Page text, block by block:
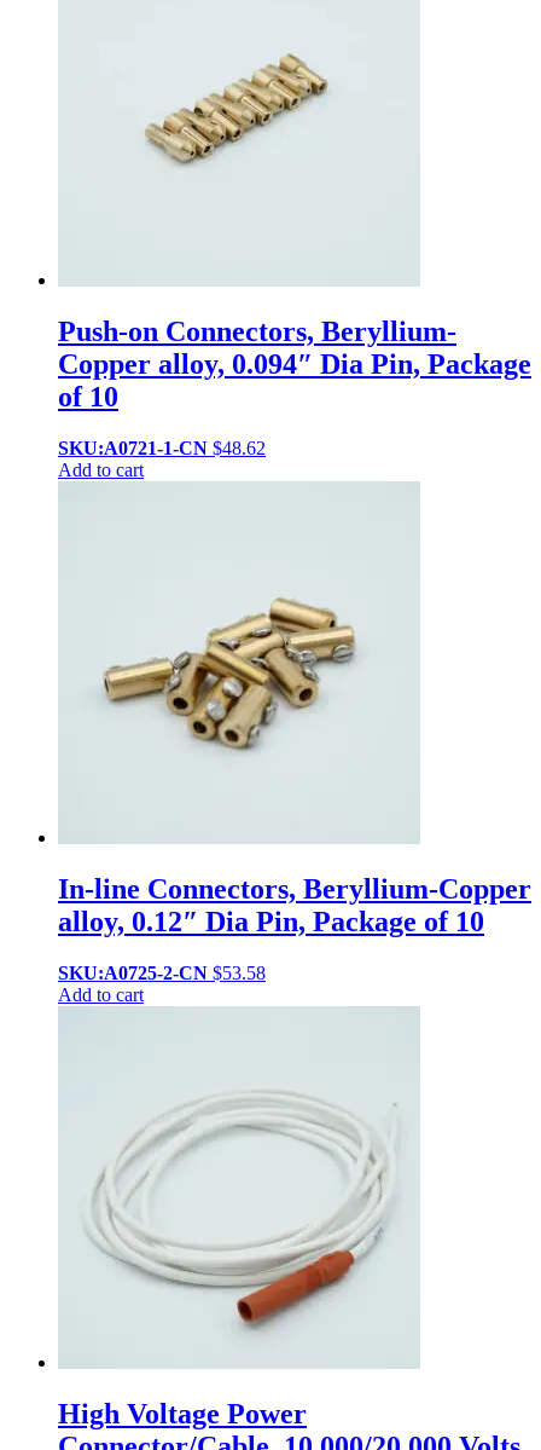
Push-on Connectors, Beryllium-
Copper alloy, 0.094″ Dia Pin, Package
of 10
SKU:A0721-1-CN $48.62
Add to cart
In-line Connectors, Beryllium-Copper
alloy, 0.12″ Dia Pin, Package of 10
SKU:A0725-2-CN $53.58
Add to cart
High Voltage Power